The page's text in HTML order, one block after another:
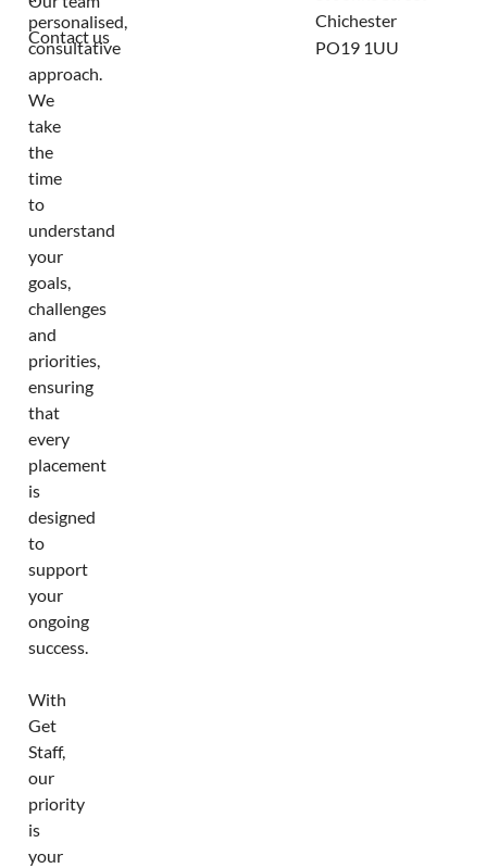
personalised,
consultative
approach.
We
take
the
time
to
understand
your
goals,
challenges
and
priorities,
ensuring
that
every
placement
is
designed
to
support
your
ongoing
success.
With
Get
Staff,
our
priority
is
your
Contact us
Chichester
PO19 1UU